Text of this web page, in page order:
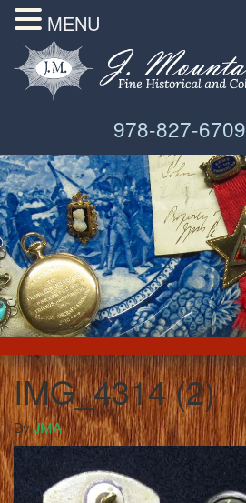
978-827-6709
IMG_4314 (2)
ByJMA
MENU